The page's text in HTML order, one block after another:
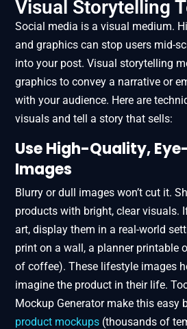
Visual Storytelling
Social media is a visual medium.
and graphics can stop users mid-
into your post. Visual storytelling
graphics to convey a narrative or
with your audience. Here are
visuals and tell a story that sells:
Use High-Quality,
Images
Blurry or dull images won’t cut it.
products with bright, clear visuals.
art, display them in a real-world
print on a wall, a planner printable
of coffee). These lifestyle images
imagine the product in their life.
Mockup Generator make this easy
product mockups (thousands of